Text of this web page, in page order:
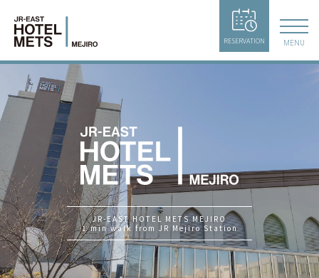
RESERVATION MENU
JR-EAST HOTEL METS MEJIRO
1 min walk from JR Mejiro Station